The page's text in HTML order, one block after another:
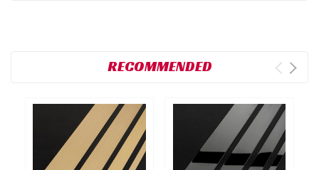
RECOMMENDED